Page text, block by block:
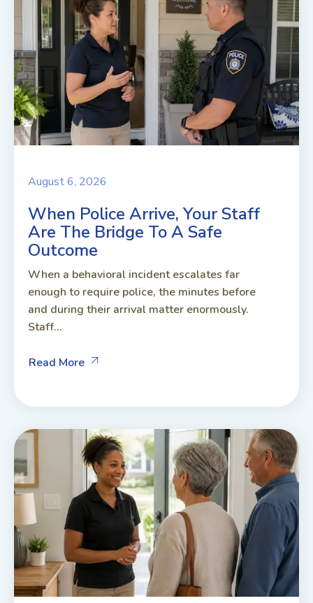
August 6, 2026
When Police Arrive, Your Staff
Are The Bridge To A Safe
Outcome
When a behavioral incident escalates far
enough to require police, the minutes before
and during their arrival matter enormously.
Staff...
Read More